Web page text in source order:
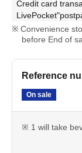
Credit card
Convenience
before End of
Reference
On sale
※ 1 will take